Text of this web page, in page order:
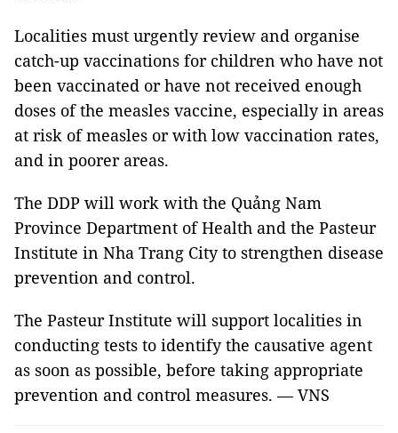
Localities must urgently review and organise
catch-up vaccinations for children who have not
been vaccinated or have not received enough
doses of the measles vaccine, especially in areas
at risk of measles or with low vaccination rates,
and in poorer areas.
The DDP will work with the Quảng Nam
Province Department of Health and the Pasteur
Institute in Nha Trang City to strengthen disease
prevention and control.
The Pasteur Institute will support localities in
conducting tests to identify the causative agent
as soon as possible, before taking appropriate
prevention and control measures. — VNS